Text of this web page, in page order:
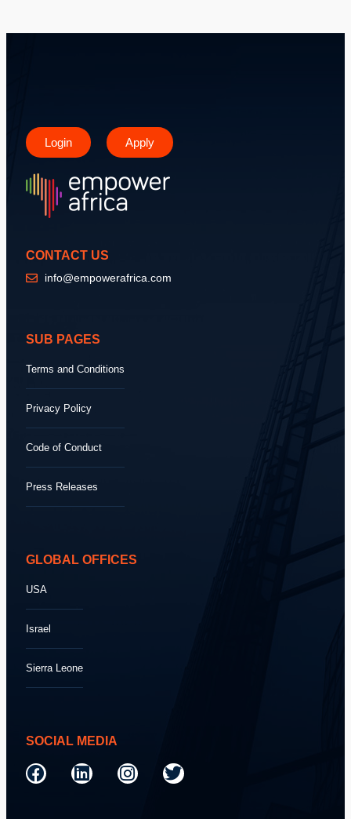
Login Apply
CONTACT US
info@empowerafrica.com
SUB PAGES
Terms and Conditions
Privacy Policy
Code of Conduct
Press Releases
GLOBAL OFFICES
USA
Israel
Sierra Leone
SOCIAL MEDIA